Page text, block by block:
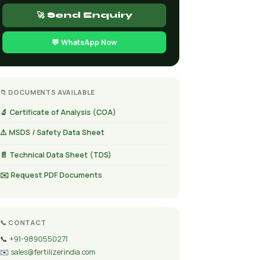
🚀 Send Enquiry
💬 WhatsApp Now
📁 DOCUMENTS AVAILABLE
🔬 Certificate of Analysis (COA)
⚠️ MSDS / Safety Data Sheet
📄 Technical Data Sheet (TDS)
✉️ Request PDF Documents
📞 CONTACT
📞 +91-9890550271
✉️ sales@fertilizerindia.com